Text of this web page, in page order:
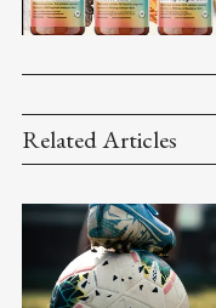
Related Articles